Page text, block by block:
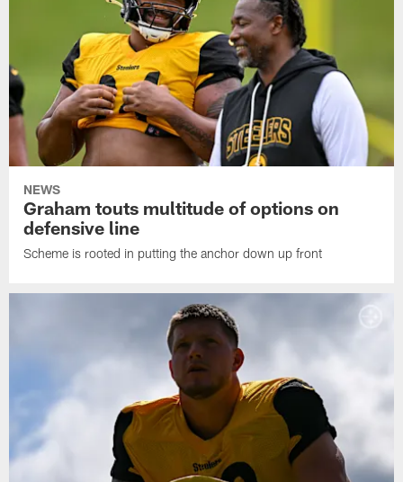
NEWS
Graham touts multitude of options on
defensive line
Scheme is rooted in putting the anchor down up front